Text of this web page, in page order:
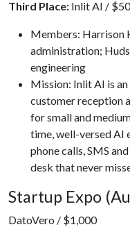
Third Place: Inlit AI /
Members: Harrison
administration;
engineering
Mission: Inlit AI is
customer reception
for small and
time, well-versed AI
phone calls, SMS
desk that never
Startup Expo
DatoVero / $1,000